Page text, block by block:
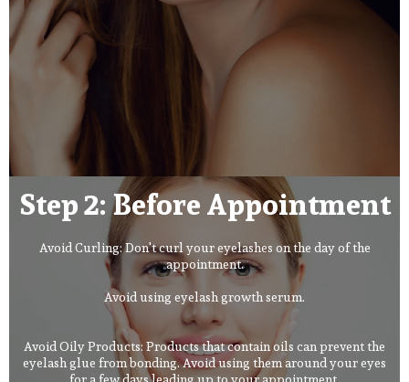
Step 2: Before Appointment
Avoid Curling: Don't curl your eyelashes on the day of the
appointment.
Avoid using eyelash growth serum.
Avoid Oily Products: Products that contain oils can prevent the
eyelash glue from bonding. Avoid using them around your eyes